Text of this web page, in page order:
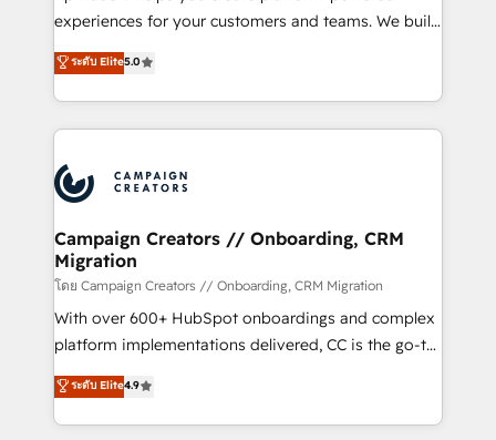
de conversion qui transforment les visiteurs en
stratégies d'acquisition marketing (SEO, SEA,
inbound, automatisation marketing, ABM, IA,
experts conseil - 150 certifications HubSpot
cumulées
experiences for your customers and teams. We build
multi-hub solutions and orchestrate operations
across your entire tech stack. Aptitude 8 is trusted
by top brands such as Lenovo, Bluetooth,
International Sports Sciences Association, SXSW,
Randstad, Uber Freight, and HubSpot itself. We have
the largest technical consulting team of any HubSpot
partner and expertise across operational strategy,
business-first process building, system integration,
custom development, and extensibility. When you
work with Aptitude 8, you get a team – not an
individual – with embedded consulting, strategy,
100% US-based, FTE team members. We offer
project-based and managed services engagements
ระดับ Elite5.0
Campaign Creators // Onboarding, CRM
Migration
โดย Campaign Creators // Onboarding, CRM Migration
With over 600+ HubSpot onboardings and complex
platform implementations delivered, CC is the go-to
Elite Solutions Partner for businesses ready to
migrate, replatform, and scale smarter. We specialize
in high-impact CRM and CMS migrations and
ระดับ Elite4.9